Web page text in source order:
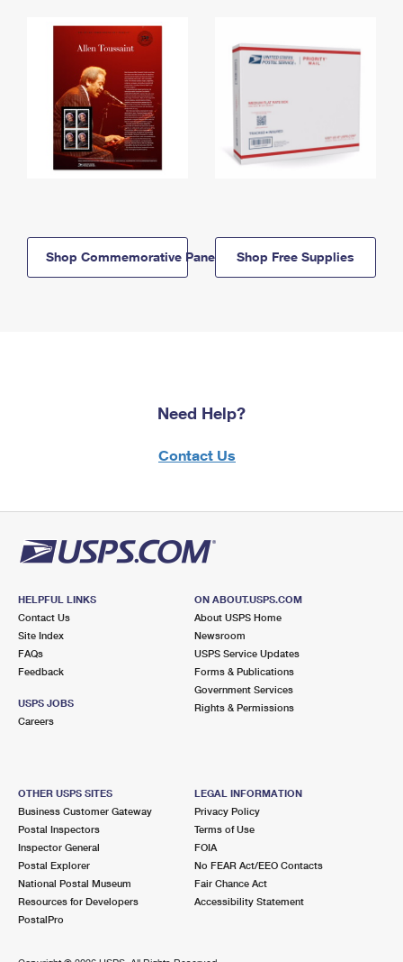
Shop Commemorative Panels Shop Free Supplies
Need Help?
Contact Us
HELPFUL LINKS
Contact Us
Site Index
FAQs
Feedback
USPS JOBS
Careers
ON ABOUT.USPS.COM
About USPS Home
Newsroom
USPS Service Updates
Forms & Publications
Government Services
Rights & Permissions
OTHER USPS SITES
Business Customer Gateway
Postal Inspectors
Inspector General
Postal Explorer
National Postal Museum
Resources for Developers
PostalPro
LEGAL INFORMATION
Privacy Policy
Terms of Use
FOIA
No FEAR Act/EEO Contacts
Fair Chance Act
Accessibility Statement